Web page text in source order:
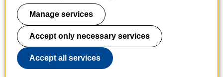
Work at KTH
Press and media
About KTH website
Manage services
Accept only necessary services
Accept all services